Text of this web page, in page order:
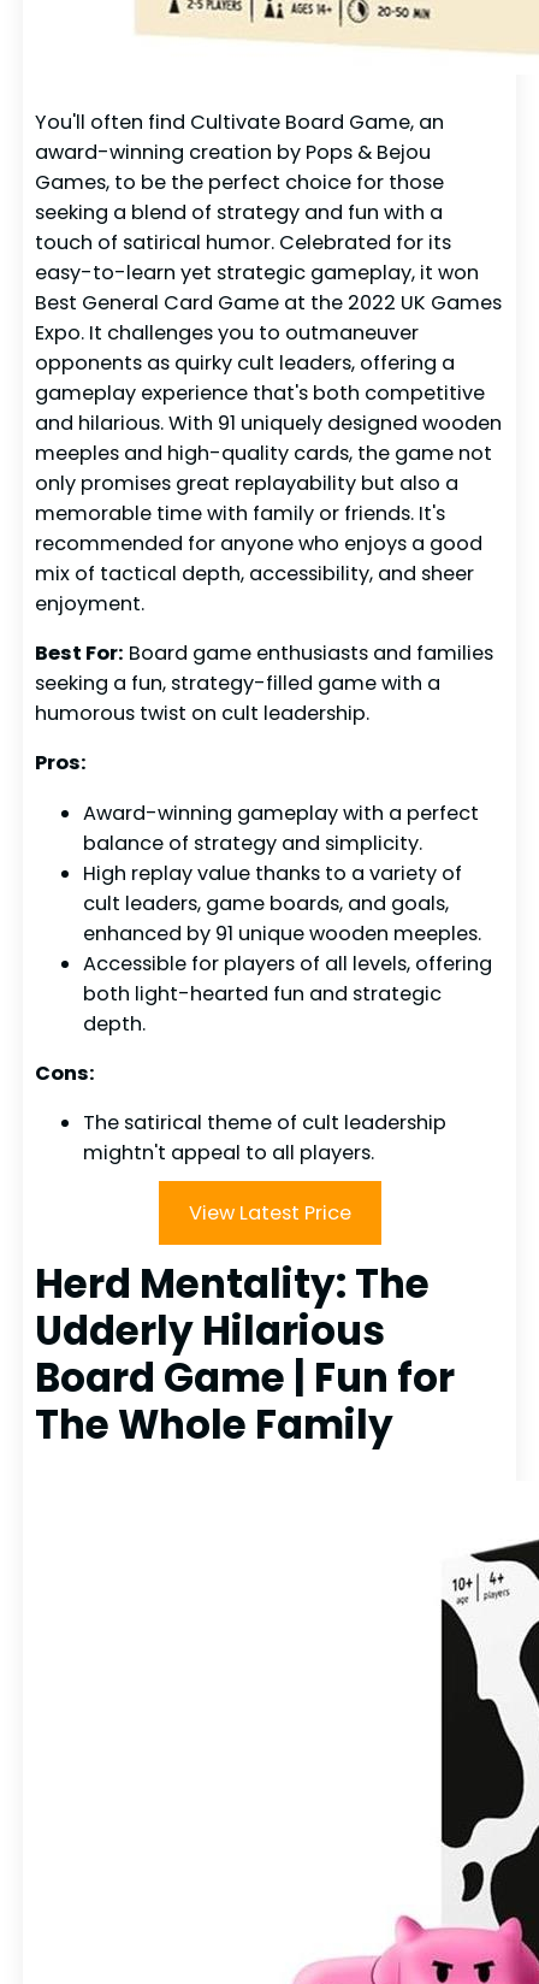
You'll often find Cultivate Board Game, an
award-winning creation by Pops & Bejou
Games, to be the perfect choice for those
seeking a blend of strategy and fun with a
touch of satirical humor. Celebrated for its
easy-to-learn yet strategic gameplay, it won
Best General Card Game at the 2022 UK Games
Expo. It challenges you to outmaneuver
opponents as quirky cult leaders, offering a
gameplay experience that's both competitive
and hilarious. With 91 uniquely designed wooden
meeples and high-quality cards, the game not
only promises great replayability but also a
memorable time with family or friends. It's
recommended for anyone who enjoys a good
mix of tactical depth, accessibility, and sheer
enjoyment.
Best For: Board game enthusiasts and families
seeking a fun, strategy-filled game with a
humorous twist on cult leadership.
Pros:
Award-winning gameplay with a perfect
balance of strategy and simplicity.
High replay value thanks to a variety of
cult leaders, game boards, and goals,
enhanced by 91 unique wooden meeples.
Accessible for players of all levels, offering
both light-hearted fun and strategic
depth.
Cons:
The satirical theme of cult leadership
mightn't appeal to all players.
View Latest Price
Herd Mentality: The
Udderly Hilarious
Board Game | Fun for
The Whole Family